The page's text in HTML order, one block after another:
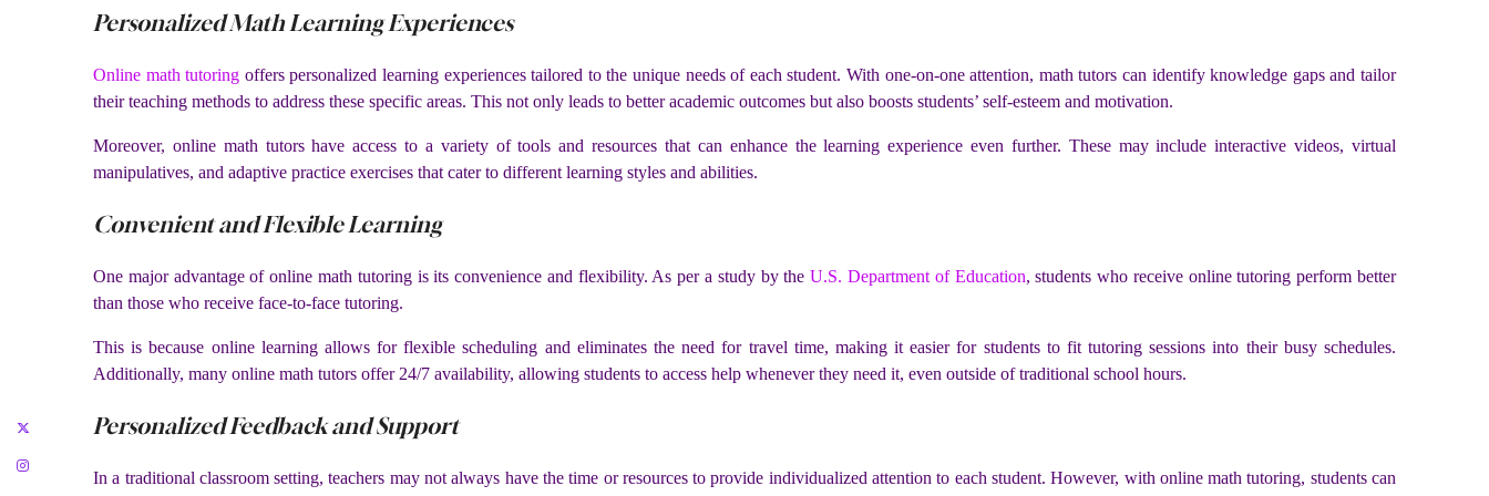
Personalized Math Learning Experiences
Online math tutoring offers personalized learning experiences tailored to the unique needs of each student. With one-on-one attention, math tutors can identify knowledge gaps and tailor
their teaching methods to address these specific areas. This not only leads to better academic outcomes but also boosts students’ self-esteem and motivation.
Moreover, online math tutors have access to a variety of tools and resources that can enhance the learning experience even further. These may include interactive videos, virtual
manipulatives, and adaptive practice exercises that cater to different learning styles and abilities.
Convenient and Flexible Learning
One major advantage of online math tutoring is its convenience and flexibility. As per a study by theU.S. Department of Education, students who receive online tutoring perform better
than those who receive face-to-face tutoring.
This is because online learning allows for flexible scheduling and eliminates the need for travel time, making it easier for students to fit tutoring sessions into their busy schedules.
Additionally, many online math tutors offer 24/7 availability, allowing students to access help whenever they need it, even outside of traditional school hours.
Personalized Feedback and Support
In a traditional classroom setting, teachers may not always have the time or resources to provide individualized attention to each student. However, with online math tutoring, students can